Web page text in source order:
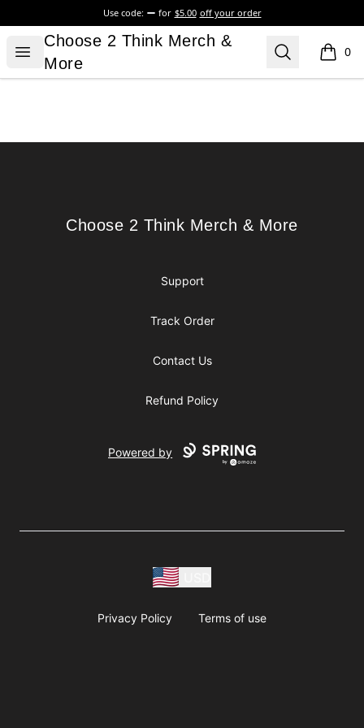
Use code: for $5.00 off your order
Open menu
Choose 2 Think Merch & More
Choose 2 Think Merch &
More
Search 0
items
Choose 2 Think Merch & More
Choose 2 Think Merch & More
Support
Track Order
Contact Us
Refund Policy
Powered by
Privacy Policy Terms of use